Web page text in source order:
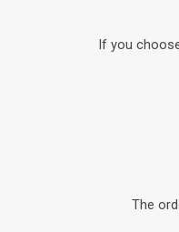
If you
The